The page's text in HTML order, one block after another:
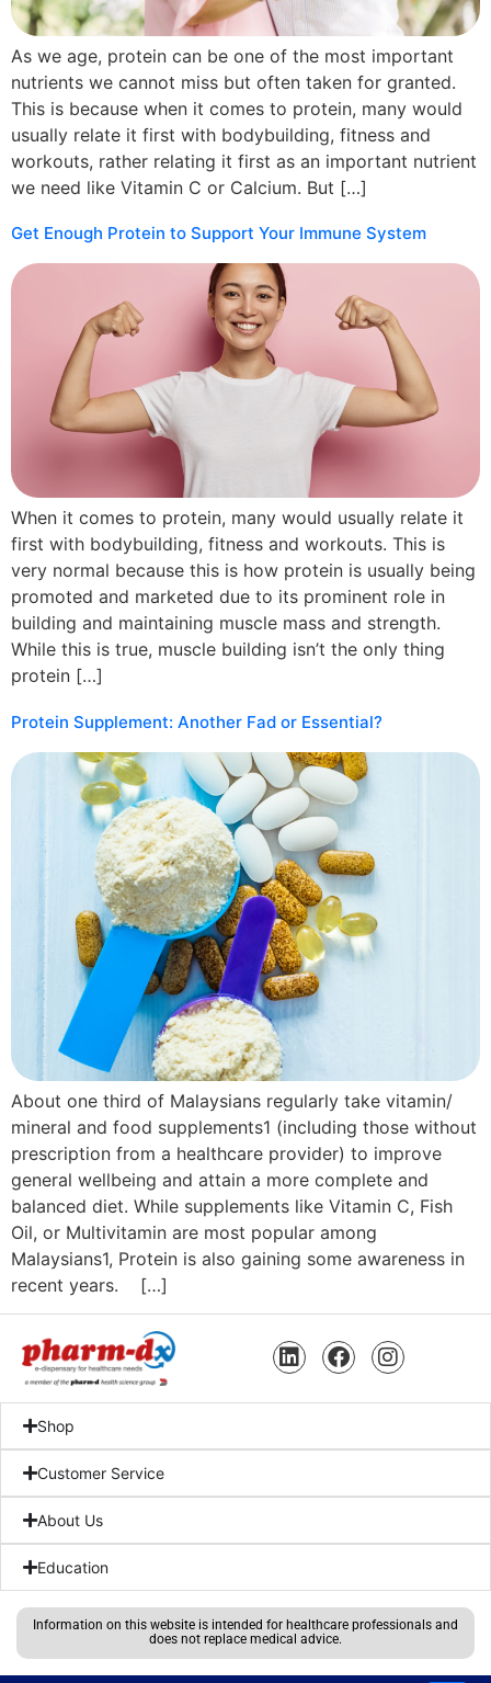
As we age, protein can be one of the most important
nutrients we cannot miss but often taken for granted.
This is because when it comes to protein, many would
usually relate it first with bodybuilding, fitness and
workouts, rather relating it first as an important nutrient
we need like Vitamin C or Calcium. But […]
Get Enough Protein to Support Your Immune System
When it comes to protein, many would usually relate it
first with bodybuilding, fitness and workouts. This is
very normal because this is how protein is usually being
promoted and marketed due to its prominent role in
building and maintaining muscle mass and strength.
While this is true, muscle building isn’t the only thing
protein […]
Protein Supplement: Another Fad or Essential?
About one third of Malaysians regularly take vitamin/
mineral and food supplements1 (including those without
prescription from a healthcare provider) to improve
general wellbeing and attain a more complete and
balanced diet. While supplements like Vitamin C, Fish
Oil, or Multivitamin are most popular among
Malaysians1, Protein is also gaining some awareness in
recent years. […]
Shop
Customer Service
About Us
Education
Information on this website is intended for healthcare professionals and
does not replace medical advice.